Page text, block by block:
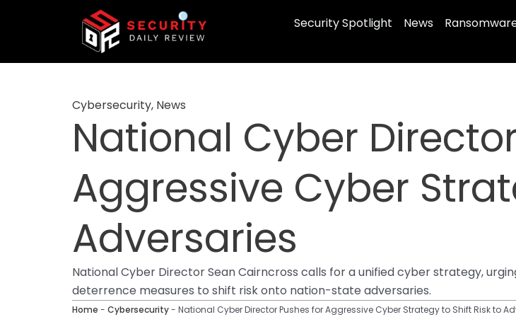
Security Spotlight News
Cybersecurity, News
National Cyber
Aggressive Cyber
Adversaries
National Cyber Director Sean Cairncross calls for a unified cyber strategy,
deterrence measures to shift risk onto nation-state adversaries.
Home - Cybersecurity- National Cyber Director Pushes for Aggressive Cyber Strategy to Shift Risk to